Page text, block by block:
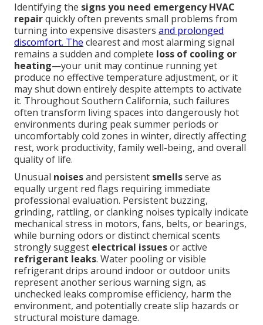
Identifying the signs you need emergency HVAC
repairquickly often prevents small problems from
turning into expensive disasters and prolonged
discomfort. The clearest and most alarming signal
remains a sudden and complete loss of cooling or
heating—your unit may continue running yet
produce no effective temperature adjustment, or it
may shut down entirely despite attempts to activate
it. Throughout Southern California, such failures
often transform living spaces into dangerously hot
environments during peak summer periods or
uncomfortably cold zones in winter, directly affecting
rest, work productivity, family well-being, and overall
quality of life.
Unusual noisesand persistent smellsserve as
equally urgent red flags requiring immediate
professional evaluation. Persistent buzzing,
grinding, rattling, or clanking noises typically indicate
mechanical stress in motors, fans, belts, or bearings,
while burning odors or distinct chemical scents
strongly suggest electrical issuesor active
refrigerant leaks. Water pooling or visible
refrigerant drips around indoor or outdoor units
represent another serious warning sign, as
unchecked leaks compromise efficiency, harm the
environment, and potentially create slip hazards or
structural moisture damage.